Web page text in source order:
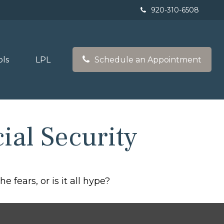
920-310-6508
LPL Schedule an Appointment
Security
fears, or is it all hype?